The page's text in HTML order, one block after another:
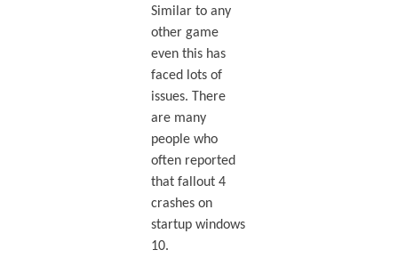
Similar to any
other game
even this has
faced lots of
issues. There
are many
people who
often reported
that fallout 4
crashes on
startup windows
10.